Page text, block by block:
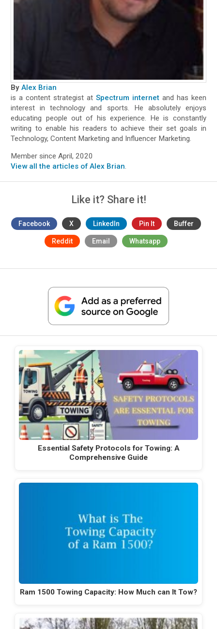
By Alex Brian
is a content strategist at Spectrum internetand has keen
interest in technology and sports. He absolutely enjoys
educating people out of his experience. He is constantly
writing to enable his readers to achieve their set goals in
Technology, Content Marketing and Influencer Marketing.
Member since April, 2020
View all the articles of Alex Brian.
Like it? Share it!
Facebook X LinkedIn Pin It Buffer
Reddit Email Whatsapp
Essential Safety Protocols for Towing: A
Comprehensive Guide
Ram 1500 Towing Capacity: How Much can It Tow?